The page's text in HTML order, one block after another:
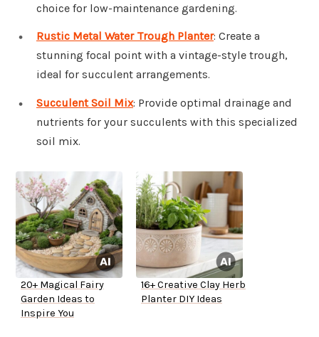
choice for low-maintenance gardening.
Rustic Metal Water Trough Planter: Create a
stunning focal point with a vintage-style trough,
ideal for succulent arrangements.
Succulent Soil Mix: Provide optimal drainage and
nutrients for your succulents with this specialized
soil mix.
20+ Magical Fairy
Garden Ideas to
Inspire You
16+ Creative Clay Herb
Planter DIY Ideas